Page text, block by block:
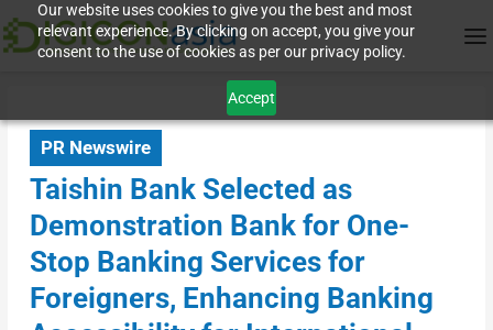
Our website uses cookies to give you the best and most
relevant experience. By clicking on accept, you give your
consent to the use of cookies as per our privacy policy.
Accept
PR Newswire
Taishin Bank Selected as
Demonstration Bank for One-
Stop Banking Services for
Foreigners, Enhancing Banking